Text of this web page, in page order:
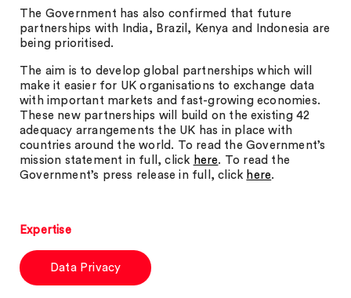
The Government has also confirmed that future
partnerships with India, Brazil, Kenya and Indonesia are
being prioritised.
The aim is to develop global partnerships which will
make it easier for UK organisations to exchange data
with important markets and fast-growing economies.
These new partnerships will build on the existing 42
adequacy arrangements the UK has in place with
countries around the world. To read the Government’s
mission statement in full, click here. To read the
Government’s press release in full, click here.
Expertise
Data Privacy